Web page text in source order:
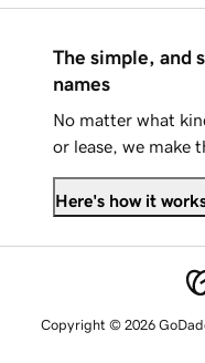
The simple, and
names
No matter what
or lease, we make
Here's how it
Copyright © 2026